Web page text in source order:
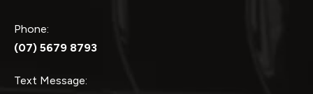
Phone:
(07) 5679 8793
Text Message: